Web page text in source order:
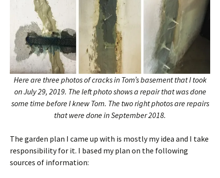
Here are three photos of cracks in Tom’s basement that I took
on July 29, 2019. The left photo shows a repair that was done
some time before I knew Tom. The two right photos are repairs
that were done in September 2018.
The garden plan I came up with is mostly my idea and I take
responsibility for it. I based my plan on the following
sources of information: